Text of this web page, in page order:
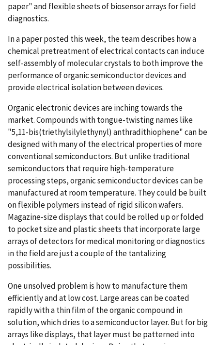
paper" and flexible sheets of biosensor arrays for field
diagnostics.
In a paper posted this week, the team describes how a
chemical pretreatment of electrical contacts can induce
self-assembly of molecular crystals to both improve the
performance of organic semiconductor devices and
provide electrical isolation between devices.
Organic electronic devices are inching towards the
market. Compounds with tongue-twisting names like
"5,11-bis(triethylsilylethynyl) anthradithiophene" can be
designed with many of the electrical properties of more
conventional semiconductors. But unlike traditional
semiconductors that require high-temperature
processing steps, organic semiconductor devices can be
manufactured at room temperature. They could be built
on flexible polymers instead of rigid silicon wafers.
Magazine-size displays that could be rolled up or folded
to pocket size and plastic sheets that incorporate large
arrays of detectors for medical monitoring or diagnostics
in the field are just a couple of the tantalizing
possibilities.
One unsolved problem is how to manufacture them
efficiently and at low cost. Large areas can be coated
rapidly with a thin film of the organic compound in
solution, which dries to a semiconductor layer. But for big
arrays like displays, that layer must be patterned into